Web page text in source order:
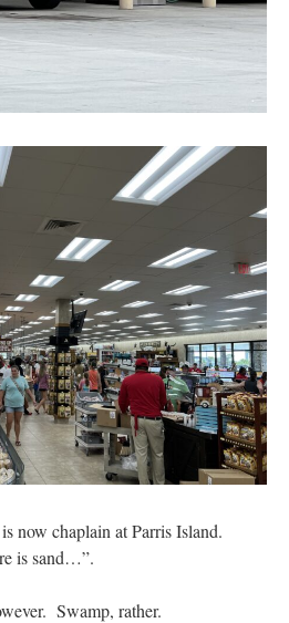
now chaplain at Parris Island.
is sand…”.
Swamp, rather.